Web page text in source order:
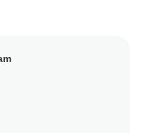
and
you all the best and